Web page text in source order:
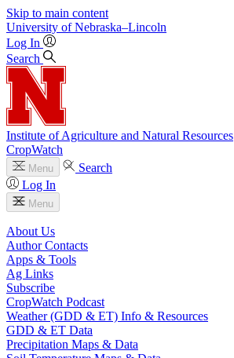
Skip to main content
University of Nebraska–Lincoln
Log In
Search
Institute of Agriculture and Natural Resources
CropWatch
Menu
Search
Log In
Menu
About Us
Author Contacts
Apps & Tools
Ag Links
Subscribe
CropWatch Podcast
Weather (GDD & ET) Info & Resources
GDD & ET Data
Precipitation Maps & Data